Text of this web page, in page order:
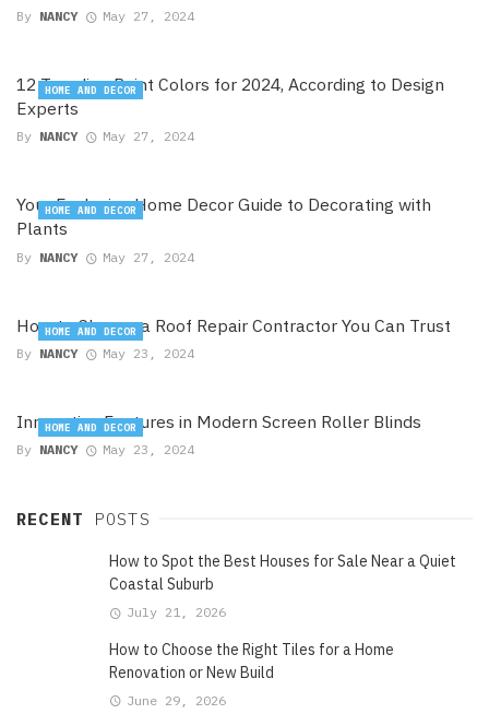
By NANCY May 27, 2024
12 Trending Paint Colors for 2024, According to Design
Experts
By NANCY May 27, 2024
HOME AND DECOR
Your Exclusive Home Decor Guide to Decorating with
Plants
By NANCY May 27, 2024
HOME AND DECOR
How to Choose a Roof Repair Contractor You Can Trust
By NANCY May 23, 2024
HOME AND DECOR
Innovative Features in Modern Screen Roller Blinds
By NANCY May 23, 2024
HOME AND DECOR
RECENT POSTS
How to Spot the Best Houses for Sale Near a Quiet
Coastal Suburb
July 21, 2026
How to Choose the Right Tiles for a Home
Renovation or New Build
June 29, 2026